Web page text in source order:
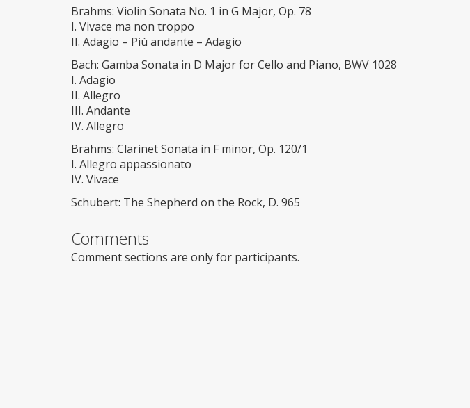
Brahms: Violin Sonata No. 1 in G Major, Op. 78
I. Vivace ma non troppo
II. Adagio – Più andante – Adagio
Bach: Gamba Sonata in D Major for Cello and Piano, BWV 1028
I. Adagio
II. Allegro
III. Andante
IV. Allegro
Brahms: Clarinet Sonata in F minor, Op. 120/1
I. Allegro appassionato
IV. Vivace
Schubert: The Shepherd on the Rock, D. 965
Comments
Comment sections are only for participants.